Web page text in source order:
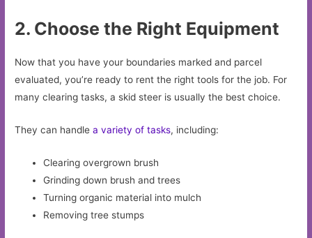
2. Choose the Right Equipment
Now that you have your boundaries marked and parcel
evaluated, you’re ready to rent the right tools for the job. For
many clearing tasks, a skid steer is usually the best choice.
They can handlea variety of tasks, including:
Clearing overgrown brush
Grinding down brush and trees
Turning organic material into mulch
Removing tree stumps